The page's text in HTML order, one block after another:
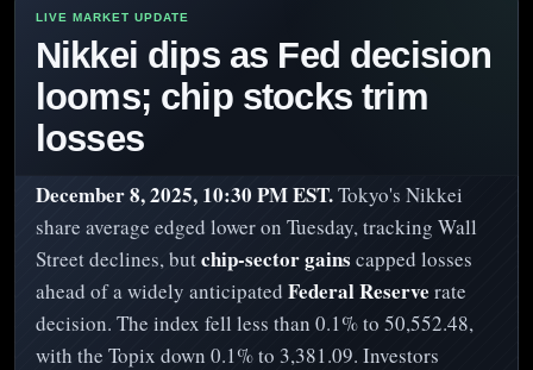
Nikkei dips as Fed decision
looms; chip stocks trim
losses
December 8, 2025, 10:30 PM EST.Tokyo's Nikkei
share average edged lower on Tuesday, tracking Wall
Street declines, butchip-sector gains capped losses
ahead of a widely anticipated Federal Reserve rate
decision. The index fell less than 0.1% to 50,552.48,
with the Topix down 0.1% to 3,381.09. Investors